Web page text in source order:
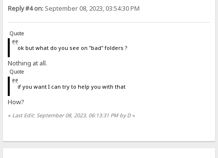
Reply #4 on: September 08, 2023, 03:54:30 PM
Quote
ok but what do you see on "bad" folders ?
Nothing at all.
Quote
if you want I can try to help you with that
How?
« Last Edit: September 08, 2023, 06:13:31 PM by D »